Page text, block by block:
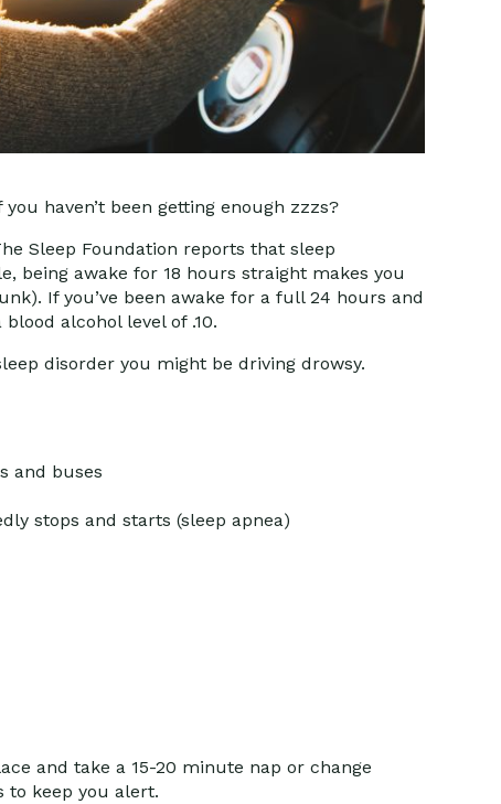
haven’t been getting enough zzzs?
Sleep Foundation reports that sleep
being awake for 18 hours straight makes you
If you’ve been awake for a full 24 hours and
alcohol level of .10.
disorder you might be driving drowsy.
and buses
stops and starts (sleep apnea)
and take a 15-20 minute nap or change
to keep you alert.